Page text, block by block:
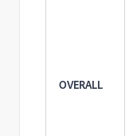
OVERALL